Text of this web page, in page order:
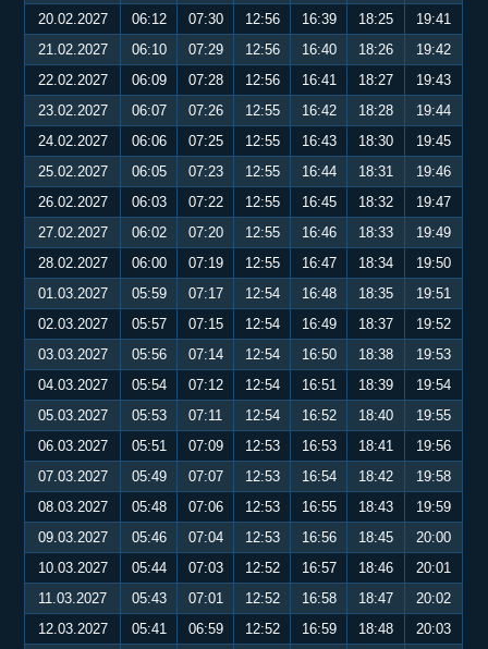
20.02.2027
06:12 07:30 12:56 16:39 18:25
19:41
21.02.2027
06:10 07:29 12:56 16:40 18:26
19:42
22.02.2027
06:09 07:28 12:56 16:41 18:27
19:43
23.02.2027
06:07 07:26 12:55 16:42 18:28
19:44
24.02.2027
06:06 07:25 12:55 16:43 18:30
19:45
25.02.2027
06:05 07:23 12:55 16:44 18:31
19:46
26.02.2027
06:03 07:22 12:55 16:45 18:32
19:47
27.02.2027
06:02 07:20 12:55 16:46 18:33
19:49
28.02.2027
06:00 07:19 12:55 16:47 18:34
19:50
01.03.2027
05:59 07:17 12:54 16:48 18:35
19:51
02.03.2027
05:57 07:15 12:54 16:49 18:37
19:52
03.03.2027
05:56 07:14 12:54 16:50 18:38
19:53
04.03.2027
05:54 07:12 12:54 16:51 18:39
19:54
05.03.2027
05:53 07:11 12:54 16:52 18:40
19:55
06.03.2027
05:51 07:09 12:53 16:53 18:41
19:56
07.03.2027
05:49 07:07 12:53 16:54 18:42
19:58
08.03.2027
05:48 07:06 12:53 16:55 18:43
19:59
09.03.2027
05:46 07:04 12:53 16:56 18:45
20:00
10.03.2027
05:44 07:03 12:52 16:57 18:46
20:01
11.03.2027
05:43 07:01 12:52 16:58 18:47
20:02
12.03.2027
05:41 06:59 12:52 16:59 18:48
20:03